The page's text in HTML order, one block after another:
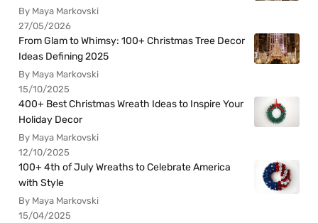
By Maya Markovski
27/05/2026
From Glam to Whimsy: 100+ Christmas Tree Decor
Ideas Defining 2025
By Maya Markovski
15/10/2025
400+ Best Christmas Wreath Ideas to Inspire Your
Holiday Decor
By Maya Markovski
12/10/2025
100+ 4th of July Wreaths to Celebrate America
with Style
By Maya Markovski
15/04/2025